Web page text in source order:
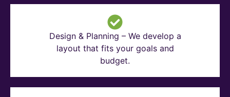
Design & Planning – We develop a
layout that fits your goals and
budget.